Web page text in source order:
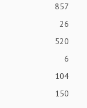
857
26
520
6
104
150